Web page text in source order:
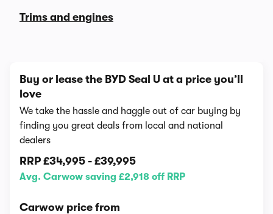
Trims and engines
Buy or lease the BYD Seal U at a price you’ll
love
We take the hassle and haggle out of car buying by
finding you great deals from local and national
dealers
RRP £34,995 - £39,995
Avg. Carwow saving £2,918 off RRP
Carwow price from